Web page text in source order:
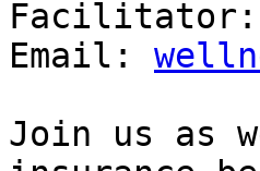
Facilitator:
Email:
Join us as